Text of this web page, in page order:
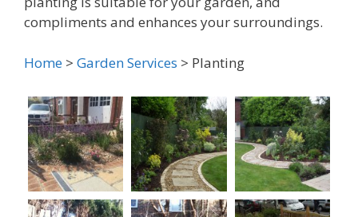
compliments and enhances your surroundings.
Home > Garden Services > Planting